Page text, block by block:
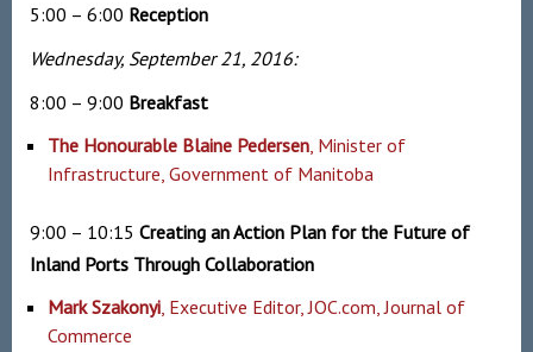
5:00 – 6:00 Reception
Wednesday, September 21, 2016:
8:00 – 9:00 Breakfast
The Honourable Blaine Pedersen, Minister of
Infrastructure, Government of Manitoba
9:00 – 10:15 Creating an Action Plan for the Future of
Inland Ports Through Collaboration
Mark Szakonyi, Executive Editor, JOC.com, Journal of
Commerce